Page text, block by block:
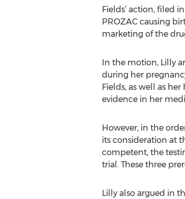
Fields’ action, filed
PROZAC causing
marketing of the
In the motion, Lilly
during her
Fields, as well as
evidence in her
However, in the
its consideration at
competent, the
trial. These three
Lilly also argued in